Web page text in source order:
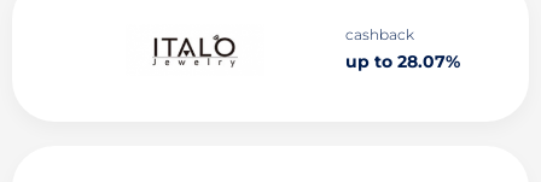
cashback
up to 28.07%